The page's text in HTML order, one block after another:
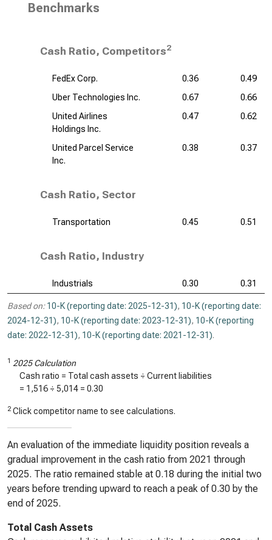
Benchmarks
Cash Ratio, Competitors2
FedEx Corp. 0.36
0.49
Uber Technologies Inc.
0.67
0.66
United Airlines
Holdings Inc.
0.47 0.62
United Parcel Service
Inc.
0.38 0.37
Cash Ratio, Sector
Transportation 0.45 0.51
Cash Ratio, Industry
Industrials 0.30 0.31
Based on: 10-K (reporting date: 2025-12-31), 10-K (reporting date:
2024-12-31), 10-K (reporting date: 2023-12-31), 10-K (reporting
date: 2022-12-31), 10-K (reporting date: 2021-12-31).
1 2025 Calculation
Cash ratio = Total cash assets ÷ Current liabilities
= 1,516 ÷ 5,014 = 0.30
2 Click competitor name to see calculations.
An evaluation of the immediate liquidity position reveals a
gradual improvement in the cash ratio from 2021 through
2025. The ratio remained stable at 0.18 during the initial two
years before trending upward to reach a peak of 0.30 by the
end of 2025.
Total Cash Assets